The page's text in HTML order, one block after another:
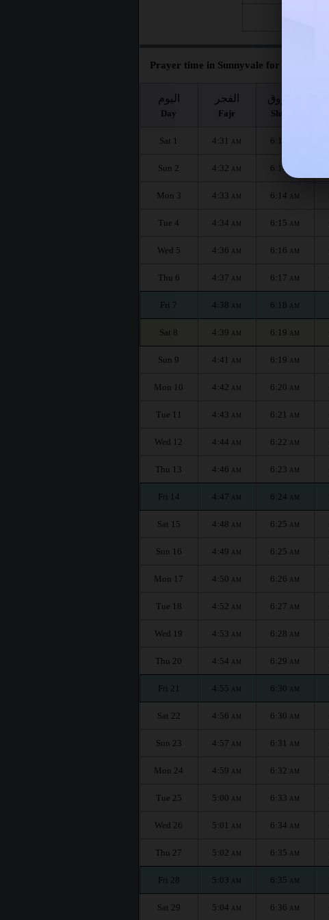
Prayer time in Sunnyvale for the month :
اليوم
Day
الفجر
Fajr
الشروق
Shuruq
Sat 1 4:31 AM 6:13
Sun 2 4:32 AM 6:14
Mon 3 4:33 AM 6:14 AM
Tue 4 4:34 AM 6:15 AM
Wed 5 4:36 AM 6:16 AM
Thu 6 4:37 AM 6:17 AM
Fri 7 4:38 AM 6:18 AM
Sat 8 4:39 AM 6:19 AM
Sun 9 4:41 AM 6:19 AM
Mon 10 4:42 AM 6:20 AM
Tue 11 4:43 AM 6:21 AM
Wed 12 4:44 AM 6:22 AM
Thu 13 4:46 AM 6:23 AM
Fri 14 4:47 AM 6:24 AM
Sat 15 4:48 AM 6:25 AM
Sun 16 4:49 AM 6:25 AM
Mon 17 4:50 AM 6:26 AM
Tue 18 4:52 AM 6:27 AM
Wed 19 4:53 AM 6:28 AM
Thu 20 4:54 AM 6:29 AM
Fri 21 4:55 AM 6:30 AM
Sat 22 4:56 AM 6:30 AM
Sun 23 4:57 AM 6:31 AM
Mon 24 4:59 AM 6:32 AM
Tue 25 5:00 AM 6:33 AM
Wed 26 5:01 AM 6:34 AM
Thu 27 5:02 AM 6:35 AM
Fri 28 5:03 AM 6:35 AM
Sat 29 5:04 AM 6:36 AM